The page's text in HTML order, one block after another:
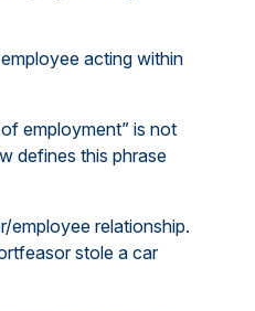
acting within
employment” is not
defines this phrase
employee relationship.
stole a car